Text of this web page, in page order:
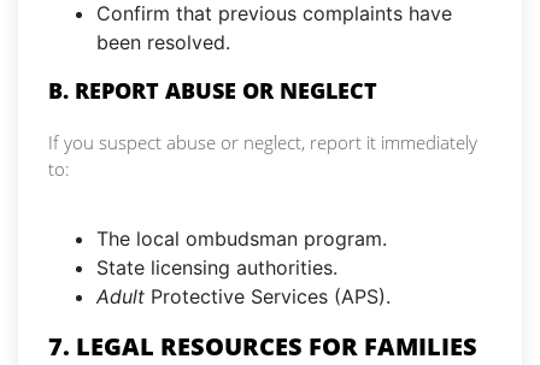
Confirm that previous complaints have
been resolved.
B. REPORT ABUSE OR NEGLECT
If you suspect abuse or neglect, report it immediately
to:
The local ombudsman program.
State licensing authorities.
Adult Protective Services (APS).
7. LEGAL RESOURCES FOR FAMILIES